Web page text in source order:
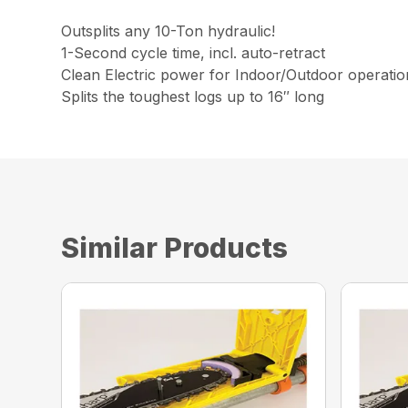
Outsplits any 10-Ton hydraulic!
1-Second cycle time, incl. auto-retract
Clean Electric power for Indoor/Outdoor
Splits the toughest logs up to 16″ long
Similar Products